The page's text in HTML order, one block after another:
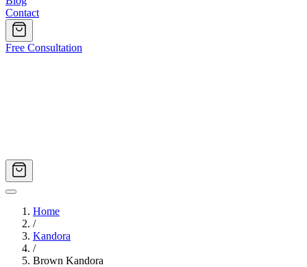
Contact
Free Consultation
Home
/
Kandora
/
Brown Kandora